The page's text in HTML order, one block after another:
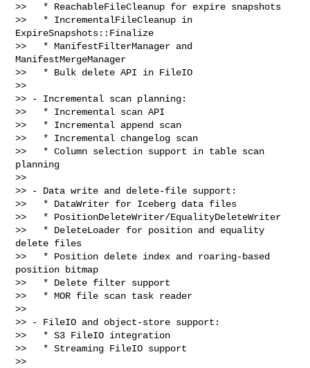
>>   * ReachableFileCleanup for expire snapshots
>>   * IncrementalFileCleanup in
ExpireSnapshots::Finalize
>>   * ManifestFilterManager and
ManifestMergeManager
>>   * Bulk delete API in FileIO
>>
>> - Incremental scan planning:
>>   * Incremental scan API
>>   * Incremental append scan
>>   * Incremental changelog scan
>>   * Column selection support in table scan
planning
>>
>> - Data write and delete-file support:
>>   * DataWriter for Iceberg data files
>>   * PositionDeleteWriter/EqualityDeleteWriter
>>   * DeleteLoader for position and equality
delete files
>>   * Position delete index and roaring-based
position bitmap
>>   * Delete filter support
>>   * MOR file scan task reader
>>
>> - FileIO and object-store support:
>>   * S3 FileIO integration
>>   * Streaming FileIO support
>>